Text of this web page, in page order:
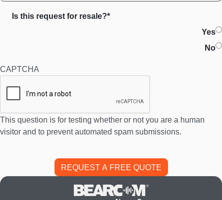
Is this request for resale?*
Yes
No
CAPTCHA
This question is for testing whether or not you are a human
visitor and to prevent automated spam submissions.